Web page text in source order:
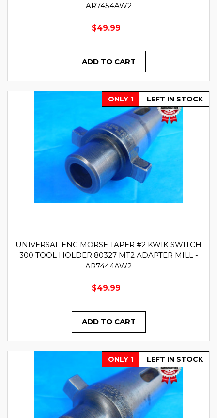
AR7454AW2
$49.99
ADD TO CART
ONLY 1 LEFT IN STOCK
UNIVERSAL ENG MORSE TAPER #2 KWIK SWITCH
300 TOOL HOLDER 80327 MT2 ADAPTER MILL -
AR7444AW2
$49.99
ADD TO CART
ONLY 1 LEFT IN STOCK